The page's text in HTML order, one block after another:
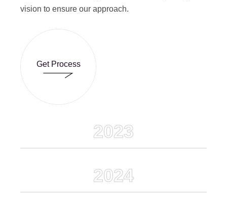
vision to ensure our approach.
Get Process
2023
2024